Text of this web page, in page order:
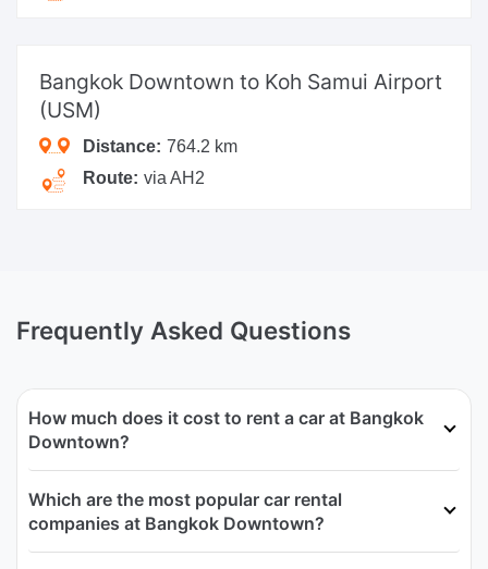
Bangkok Downtown to Koh Samui Airport
(USM)
Distance: 764.2 km
Route: via AH2
Frequently Asked Questions
How much does it cost to rent a car at Bangkok
Downtown?
Which are the most popular car rental
companies at Bangkok Downtown?